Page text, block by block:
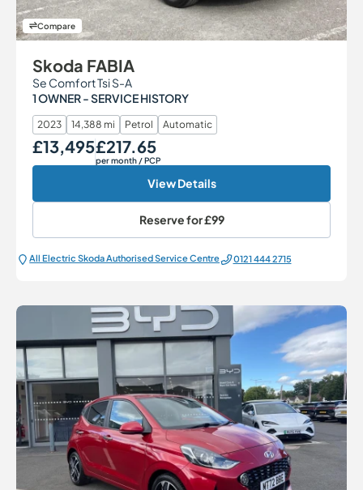
Compare
Skoda FABIA
Se Comfort Tsi S-A
1 OWNER - SERVICE HISTORY
2023 14,388 mi Petrol Automatic
Our Price
£13,495Monthly Price
£217.65
per month / PCP
View Details
Reserve for£99
All Electric Škoda Authorised Service Centre 0121 444 2715